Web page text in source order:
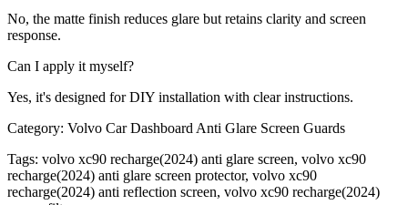
No, the matte finish reduces glare but retains clarity and screen
response.
Can I apply it myself?
Yes, it's designed for DIY installation with clear instructions.
Category: Volvo Car Dashboard Anti Glare Screen Guards
Tags: volvo xc90 recharge(2024) anti glare screen, volvo xc90
recharge(2024) anti glare screen protector, volvo xc90
recharge(2024) anti reflection screen, volvo xc90 recharge(2024)